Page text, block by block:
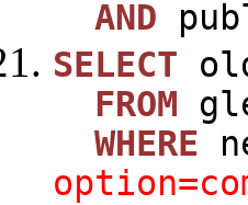
AND
SELECT
FROM
WHERE